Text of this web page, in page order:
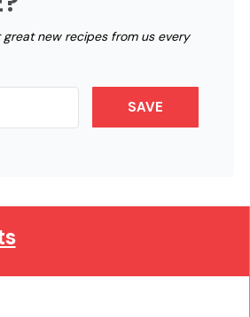
great new recipes from us every
SAVE